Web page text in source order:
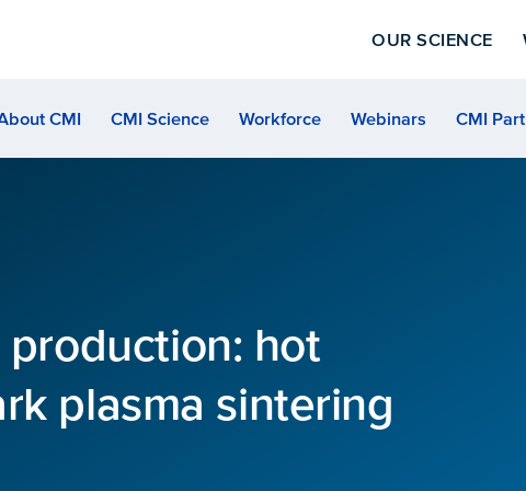
OUR SCIENCE
CMI CMI Science Workforce Webinars CMI
hot
plasma sintering